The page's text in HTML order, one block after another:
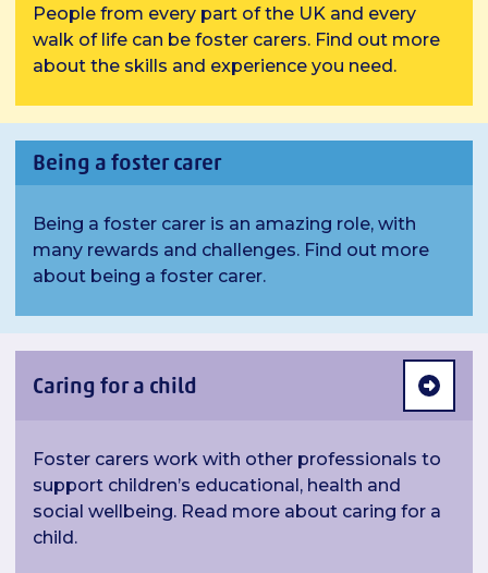
People from every part of the UK and every
walk of life can be foster carers. Find out more
about the skills and experience you need.
Being a foster carer
Being a foster carer is an amazing role, with
many rewards and challenges. Find out more
about being a foster carer.
Caring for a child
Foster carers work with other professionals to
support children’s educational, health and
social wellbeing. Read more about caring for a
child.